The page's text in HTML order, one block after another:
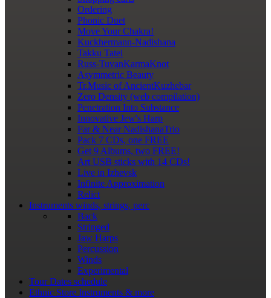
Ordering
Phonic Duet
Move Your Chakra!
Kuckhermann-Nadishana
Takku Tatei
Russ-TuvanKarmaKnot
Asymmetric Beauty
Tr.Music of AncientKuzhebar
Zero Density (web compilation)
Penetration Into Substance
Innovative Jew's Harp
Far & Near NadishanaTrio
Pack 7 CDs, one FREE
Get 9 Albums, two FREE!
Art USB sticks with 14 CDs!
Live in Izhevsk
Infinite Approximation
Relict
Instruments winds, strings, perc
Back
Stringed
Jaw Harps
Percussion
Winds
Experimental
Tour Dates schedule
Ethnic Store Instruments & more